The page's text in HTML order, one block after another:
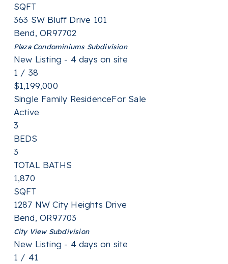
SQFT
363 SW Bluff Drive 101
Bend,OR97702
Plaza CondominiumsSubdivision
New Listing - 4 days on site
1 / 38
$1,199,000
Single Family ResidenceFor Sale
Active
3
BEDS
3
TOTAL BATHS
1,870
SQFT
1287 NW City Heights Drive
Bend,OR97703
City ViewSubdivision
New Listing - 4 days on site
1 / 41